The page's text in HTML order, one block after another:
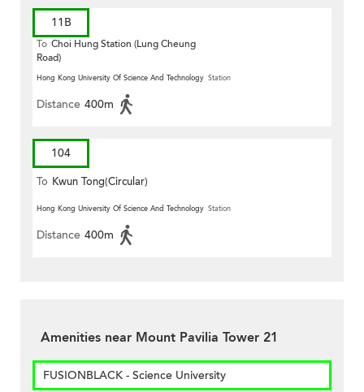
11B
To Choi Hung Station (Lung Cheung
Road)
Hong Kong University Of Science And Technology Station
Distance 400m
104
To Kwun Tong(Circular)
Hong Kong University Of Science And Technology Station
Distance 400m
Amenities near Mount Pavilia Tower 21
FUSIONBLACK - Science University